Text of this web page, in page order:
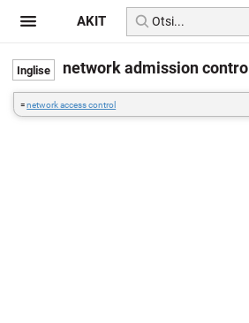
network admission control
=network access control
AKIT